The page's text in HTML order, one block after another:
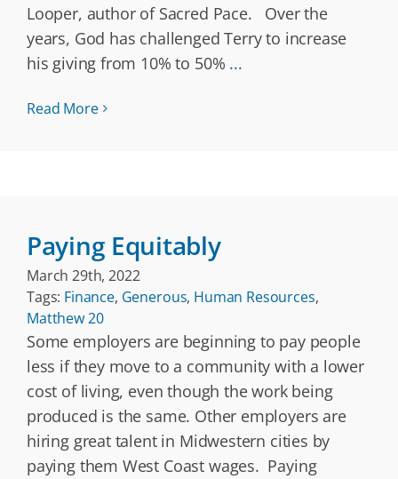
Looper, author of Sacred Pace. Over the
years, God has challenged Terry to increase
his giving from 10% to 50% ...
Read More
Paying Equitably
March 29th, 2022
Tags: Finance, Generous, Human Resources,
Matthew 20
Some employers are beginning to pay people
less if they move to a community with a lower
cost of living, even though the work being
produced is the same. Other employers are
hiring great talent in Midwestern cities by
paying them West Coast wages. Paying